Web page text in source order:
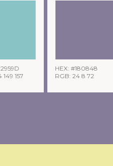
149 157
HEX: #180848
RGB: 24 8 72